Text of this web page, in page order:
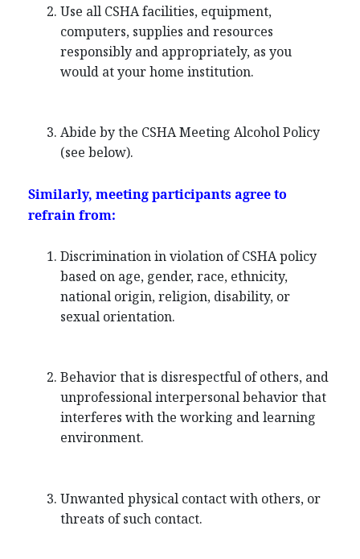
Use all CSHA facilities, equipment,
computers, supplies and resources
responsibly and appropriately, as you
would at your home institution.
Abide by the CSHA Meeting Alcohol Policy
(see below).
Similarly, meeting participants agree to
refrain from:
Discrimination in violation of CSHA policy
based on age, gender, race, ethnicity,
national origin, religion, disability, or
sexual orientation.
Behavior that is disrespectful of others, and
unprofessional interpersonal behavior that
interferes with the working and learning
environment.
Unwanted physical contact with others, or
threats of such contact.